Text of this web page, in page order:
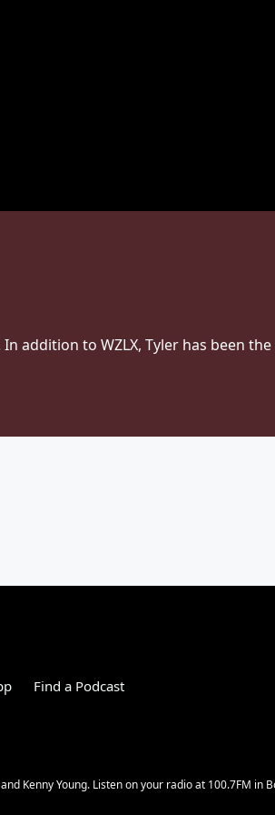
addition to WZLX, Tyler has been
Find a Podcast
Kenny Young. Listen on your radio at 100.7FM